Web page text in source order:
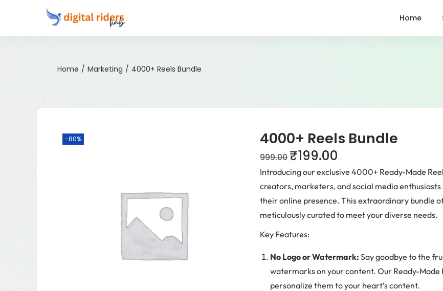
Home
Home / Marketing / 4000+ Reels Bundle
-80% 4000+ Reels Bundle
999.00 ₹199.00
Introducing our exclusive 4000+ Ready-Made
creators, marketers, and social media
their online presence. This extraordinary bundle
meticulously curated to meet your diverse needs.
Key Features:
No Logo or Watermark: Say goodbye to the
watermarks on your content. Our Ready-
personalize them to your heart’s content.